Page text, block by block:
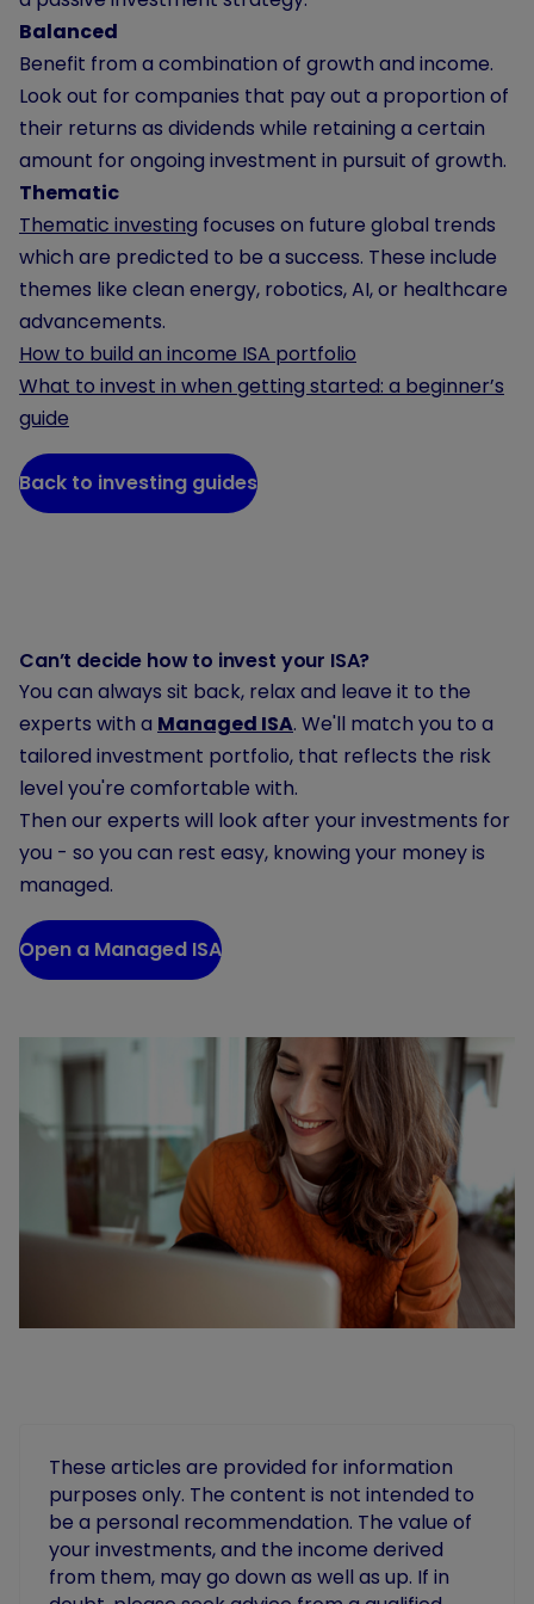
Balanced
Benefit from a combination of growth and income.
Look out for companies that pay out a proportion of
their returns as dividends while retaining a certain
amount for ongoing investment in pursuit of growth.
Thematic
Thematic investing focuses on future global trends
which are predicted to be a success. These include
themes like clean energy, robotics, AI, or healthcare
advancements.
How to build an income ISA portfolio
What to invest in when getting started: a beginner’s
guide
Back to investing guides
Can’t decide how to invest your ISA?
You can always sit back, relax and leave it to the
experts with a Managed ISA. We'll match you to a
tailored investment portfolio, that reflects the risk
level you're comfortable with.
Then our experts will look after your investments for
you - so you can rest easy, knowing your money is
managed.
Open a Managed ISA
These articles are provided for information
purposes only. The content is not intended to
be a personal recommendation. The value of
your investments, and the income derived
from them, may go down as well as up. If in